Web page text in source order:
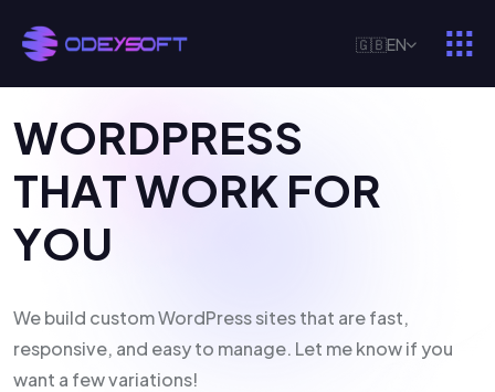
🇬🇧EN
WORDPRESS
THATWORKFOR
YOU
We build custom WordPress sites that are fast,
responsive, and easy to manage. Let me know if you
want a few variations!